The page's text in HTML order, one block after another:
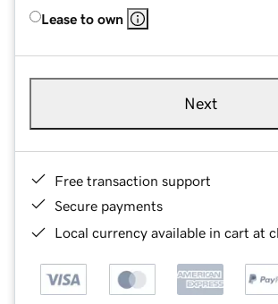
Lease to own
Next
Free transaction support
Secure payments
Local currency available in cart at